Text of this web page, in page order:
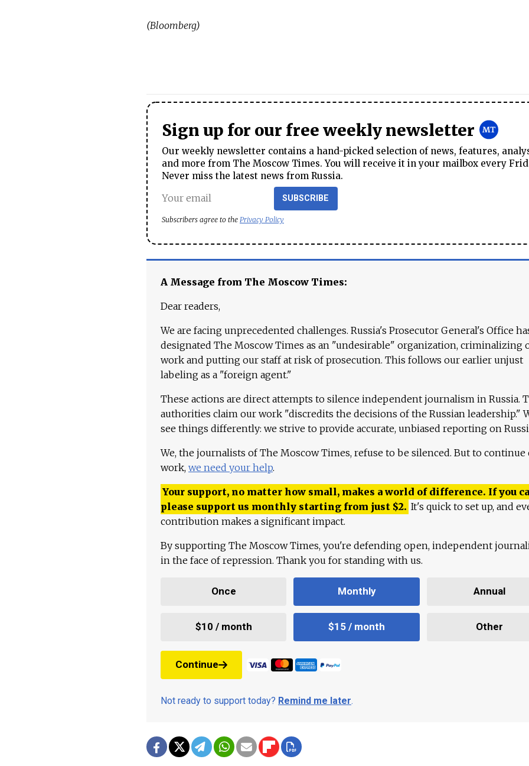
(Bloomberg)
Sign up for our free weekly newsletter
Our weekly newsletter contains a hand-picked selection of news, features,
and more from The Moscow Times. You will receive it in your mailbox every
Never miss the latest news from Russia.
SUBSCRIBE
Subscribers agree to the Privacy Policy
A Message from The Moscow Times:
Dear readers,
We are facing unprecedented challenges. Russia's Prosecutor General's Office
designated The Moscow Times as an "undesirable" organization, criminalizing
work and putting our staff at risk of prosecution. This follows our earlier unjust
labeling as a "foreign agent."
These actions are direct attempts to silence independent journalism in Russia.
authorities claim our work "discredits the decisions of the Russian leadership."
see things differently: we strive to provide accurate, unbiased reporting on
We, the journalists of The Moscow Times, refuse to be silenced. But to continue
work, we need your help.
Your support, no matter how small, makes a world of difference. If you
please support us monthly starting from just $2. It's quick to set up, and
contribution makes a significant impact.
By supporting The Moscow Times, you're defending open, independent
in the face of repression. Thank you for standing with us.
Once Monthly Annual
$10 / month $15 / month Other
Continue
Not ready to support today? Remind me later.